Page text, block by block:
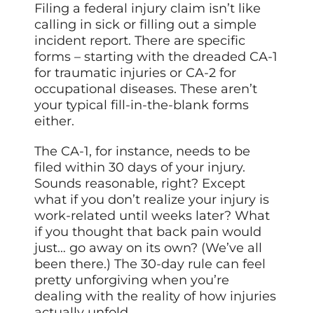
Filing a federal injury claim isn’t like
calling in sick or filling out a simple
incident report. There are specific
forms – starting with the dreaded CA-1
for traumatic injuries or CA-2 for
occupational diseases. These aren’t
your typical fill-in-the-blank forms
either.
The CA-1, for instance, needs to be
filed within 30 days of your injury.
Sounds reasonable, right? Except
what if you don’t realize your injury is
work-related until weeks later? What
if you thought that back pain would
just… go away on its own? (We’ve all
been there.) The 30-day rule can feel
pretty unforgiving when you’re
dealing with the reality of how injuries